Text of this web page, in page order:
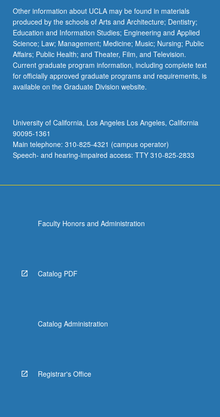
button
below.
Other information about UCLA may be found in materials
produced by the schools of Arts and Architecture; Dentistry;
Education and Information Studies; Engineering and Applied
Science; Law; Management; Medicine; Music; Nursing; Public
Affairs; Public Health; and Theater, Film, and Television.
Current graduate program information, including complete text
for officially approved graduate programs and requirements, is
available on the Graduate Division website.
University of California, Los Angeles Los Angeles, California
90095-1361
Main telephone: 310-825-4321 (campus operator)
Speech- and hearing-impaired access: TTY 310-825-2833
Faculty Honors and Administration
Catalog PDF
Catalog Administration
Registrar's Office